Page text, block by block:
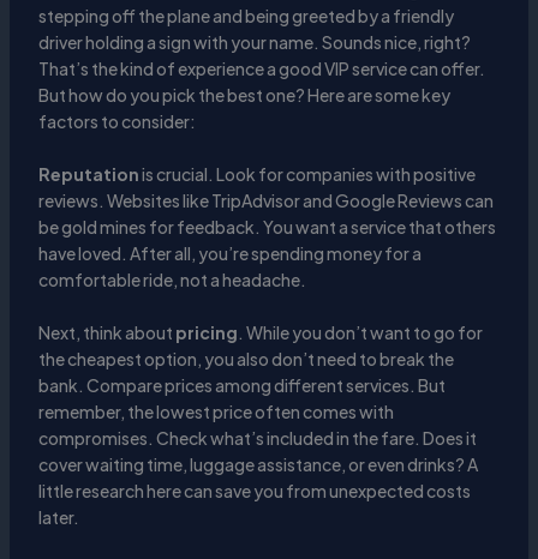
stepping off the plane and being greeted by a friendly
driver holding a sign with your name. Sounds nice, right?
That’s the kind of experience a good VIP service can offer.
But how do you pick the best one? Here are some key
factors to consider:
Reputationis crucial. Look for companies with positive
reviews. Websites like TripAdvisor and Google Reviews can
be gold mines for feedback. You want a service that others
have loved. After all, you’re spending money for a
comfortable ride, not a headache.
Next, think about pricing. While you don’t want to go for
the cheapest option, you also don’t need to break the
bank. Compare prices among different services. But
remember, the lowest price often comes with
compromises. Check what’s included in the fare. Does it
cover waiting time, luggage assistance, or even drinks? A
little research here can save you from unexpected costs
later.